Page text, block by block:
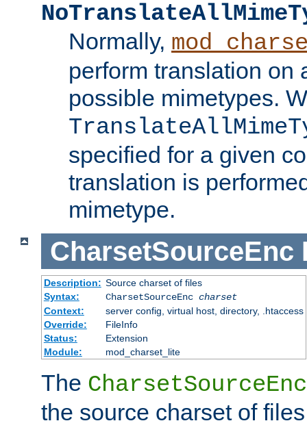
Normally,
perform translation on
possible mimetypes.
specified for a given
translation is
mimetype.
CharsetSourceEnc
Description: Source charset of files
Syntax:
CharsetSourceEnc charset
Context:
server config, virtual host, directory, .htaccess
Override:
FileInfo
Status:
Extension
Module:
mod_charset_lite
The CharsetSourceEnc
the source charset of